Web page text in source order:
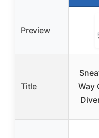
Preview
Title
Way